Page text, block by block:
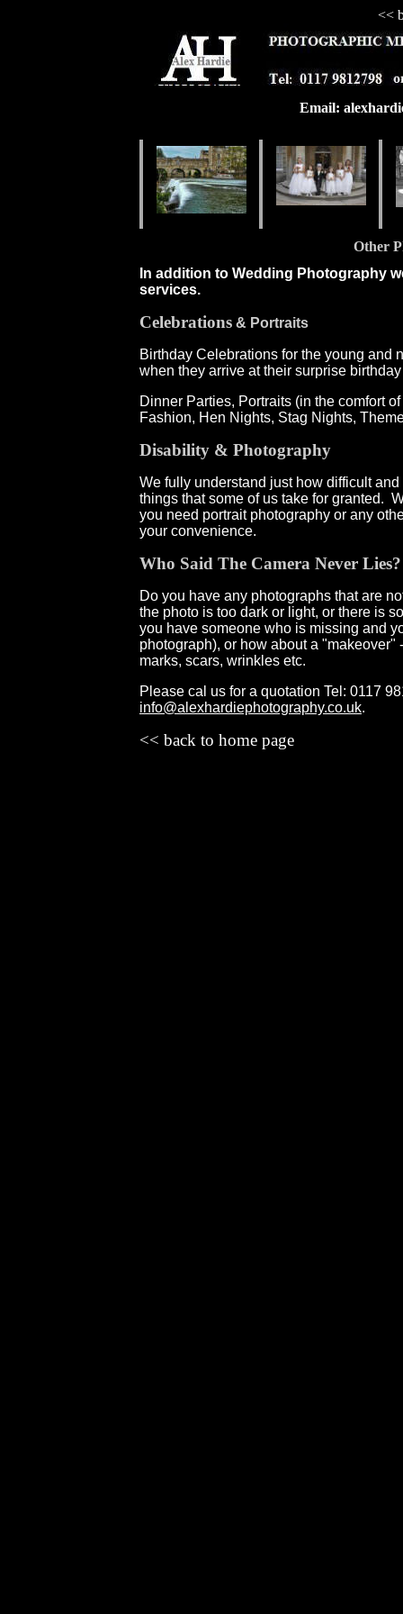
<<
Email:
Other
In addition to Wedding Photography
services.
Celebrations & Portraits
Birthday Celebrations for the young and
when they arrive at their surprise
Dinner Parties, Portraits (in the comfort
Fashion, Hen Nights, Stag Nights,
Disability & Photography
We fully understand just how difficult
things that some of us take for granted.
you need portrait photography or any
your convenience.
Who Said The Camera Never Lies?
Do you have any photographs that are
the photo is too dark or light, or there is
you have someone who is missing and
photograph), or how about a
marks, scars, wrinkles etc.
Please cal us for a quotation Tel: 0117
info@alexhardiephotography.co.uk.
<< back to home page